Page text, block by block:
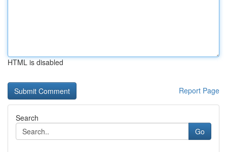
HTML is disabled
Report Page
Search
Go